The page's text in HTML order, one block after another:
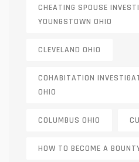
CHEATING SPOUSE
YOUNGSTOWN OHIO
CLEVELAND OHIO
COHABITATION
OHIO
COLUMBUS OHIO
HOW TO BECOME A